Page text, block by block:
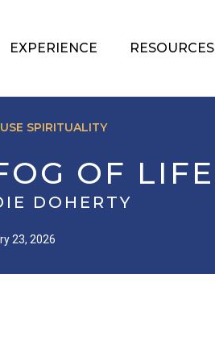
EXPERIENCE RESOURCES
SPIRITUALITY
OF LIFE
DOHERTY
23, 2026